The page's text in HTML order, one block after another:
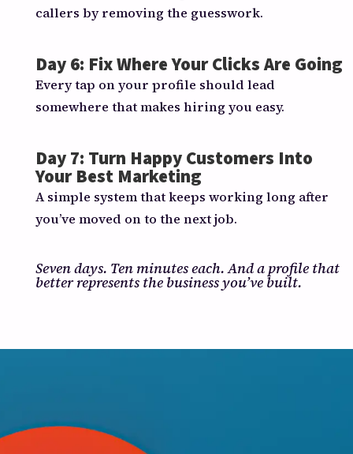
callers by removing the guesswork.
Day 6: Fix Where Your Clicks Are Going
Every tap on your profile should lead
somewhere that makes hiring you easy.
Day 7: Turn Happy Customers Into
Your Best Marketing
A simple system that keeps working long after
you’ve moved on to the next job.
Seven days. Ten minutes each. And a profile that
better represents the business you’ve built.